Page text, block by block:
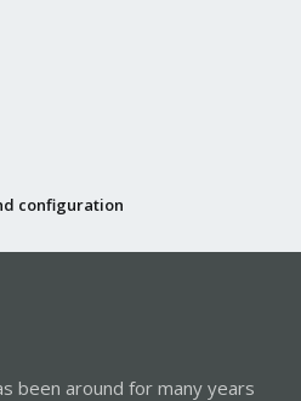
configuration
been around for many years